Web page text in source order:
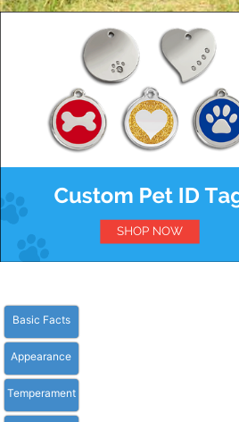
Basic Facts
Appearance
Temperament